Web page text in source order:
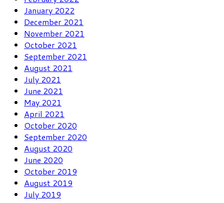
January 2022
December 2021
November 2021
October 2021
September 2021
August 2021
July 2021
June 2021
May 2021
April 2021
October 2020
September 2020
August 2020
June 2020
October 2019
August 2019
July 2019